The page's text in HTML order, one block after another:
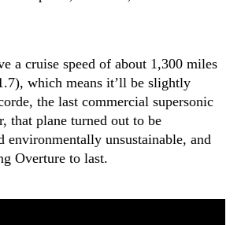
a cruise speed of about 1,300 miles
which means it’ll be slightly
the last commercial supersonic
that plane turned out to be
environmentally unsustainable, and
Overture to last.